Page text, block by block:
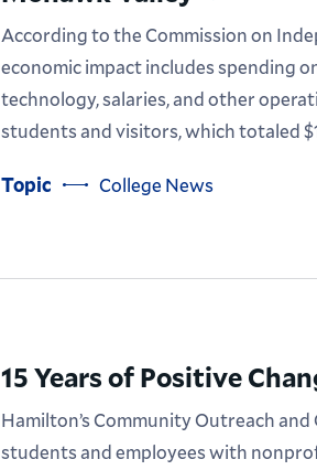
According to the Commission on
economic impact includes spending
technology, salaries, and other
students and visitors, which totaled
Topic College News
15 Years of Positive
Hamilton’s Community Outreach
students and employees with